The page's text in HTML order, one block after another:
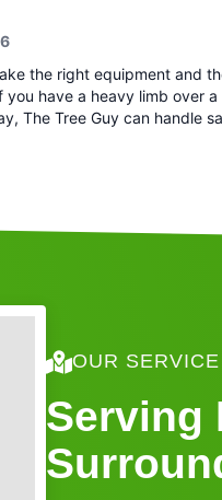
OUR
Serving